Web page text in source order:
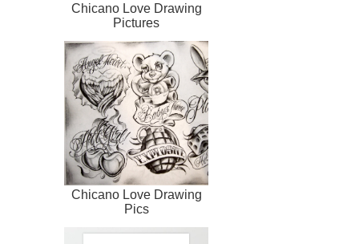
Chicano Love Drawing
Pictures
Chicano Love Drawing
Pics